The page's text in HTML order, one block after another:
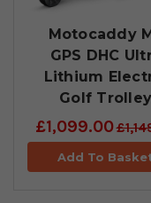
Motocaddy
GPS DHC
Lithium
Golf Trolley
£1,099.00
Add To